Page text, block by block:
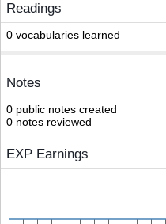
Readings
0 vocabularies learned
Notes
0 public notes created
0 notes reviewed
EXP Earnings